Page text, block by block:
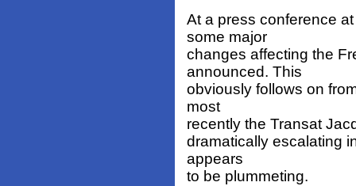
At a press conference
some major
changes affecting the
announced. This
obviously follows on
most
recently the Transat
dramatically escalating
appears
to be plummeting.